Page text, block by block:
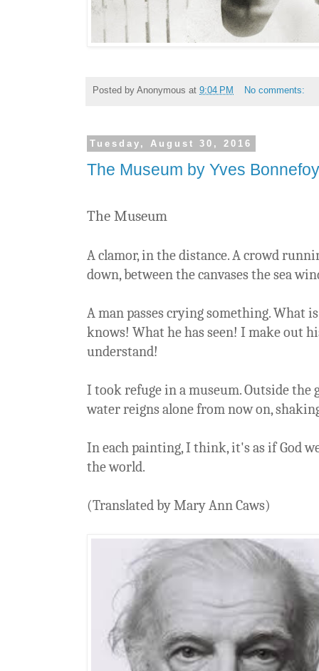
Posted by Anonymous at 9:04 PM No comments:
Tuesday, August 30, 2016
The Museum by Yves Bonnefoy
The Museum
A clamor, in the distance. A crowd
down, between the canvases the sea
A man passes crying something. What
knows! What he has seen! I make out
understand!
I took refuge in a museum. Outside
water reigns alone from now on,
In each painting, I think, it's as if God
the world.
(Translated by Mary Ann Caws)